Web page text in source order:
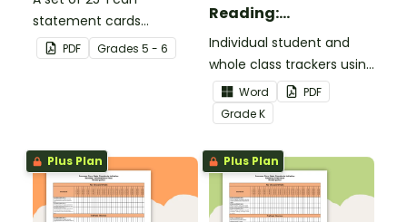
statement cards
focusing on writing for
upper elementary.
PDF Grades 5 - 6
Reading:
Foundational Skills
Individual student and
whole class trackers using
the Reading: Foundational
Skills Common Core
Standards.
Word
PDF
GradeK
Plus Plan Plus Plan